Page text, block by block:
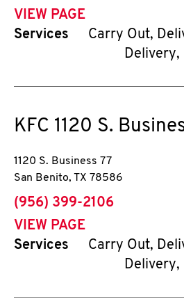
VIEW PAGE
Services
Carry Out,
Delivery,
KFC 1120 S.
1120 S. Business 77
San Benito, TX 78586
phone
(956) 399-2106
VIEW PAGE
Services
Carry Out,
Delivery,